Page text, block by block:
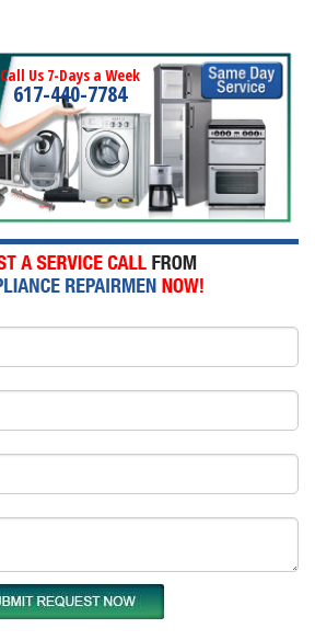
Call Us 7-Days a Week
617-440-7784